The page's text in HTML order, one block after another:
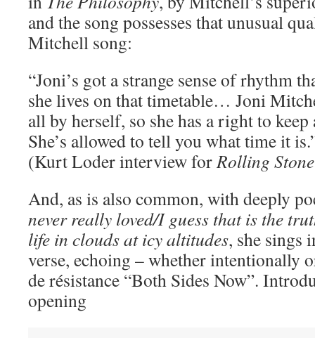
and the song possesses that unusual
Mitchell song:
“Joni’s got a strange sense of rhythm
she lives on that timetable… Joni
all by herself, so she has a right to
She’s allowed to tell you what time it
(Kurt Loder interview forRolling Stone
And, as is also common, with deeply
never really loved/I guess that is the
life in clouds at icy altitudes, she sings
verse, echoing – whether intentionally
de résistance “Both Sides Now”.
opening